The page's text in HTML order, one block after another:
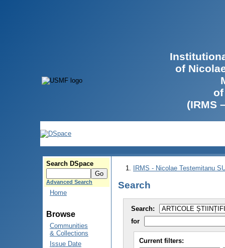
of
(IRMS
Search DSpace
Advanced Search
Home
Browse
Communities
& Collections
Issue Date
IRMS - Nicolae Testemitanu
Search
Search:
for
Current filters: